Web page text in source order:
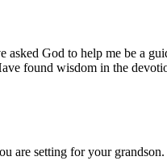
asked God to help me be a
found wisdom in the
are setting for your